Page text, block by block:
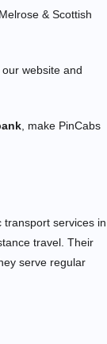
& Scottish
website and
, make PinCabs
transport services in
travel. Their
serve regular